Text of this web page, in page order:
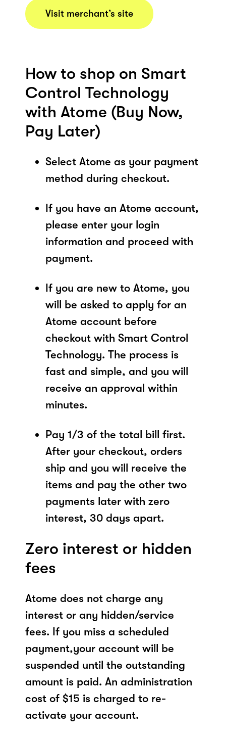
Visit merchant’s site
How to shop on Smart
Control Technology
with Atome (Buy Now,
Pay Later)
Select Atome as your payment
method during checkout.
If you have an Atome account,
please enter your login
information and proceed with
payment.
If you are new to Atome, you
will be asked to apply for an
Atome account before
checkout with Smart Control
Technology. The process is
fast and simple, and you will
receive an approval within
minutes.
Pay 1/3 of the total bill first.
After your checkout, orders
ship and you will receive the
items and pay the other two
payments later with zero
interest, 30 days apart.
Zero interest or hidden
fees
Atome does not charge any
interest or any hidden/service
fees. If you miss a scheduled
payment,your account will be
suspended until the outstanding
amount is paid. An administration
cost of $15 is charged to re-
activate your account.